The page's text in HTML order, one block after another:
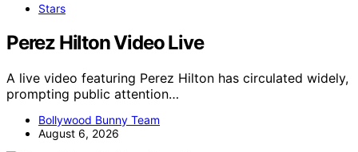
Stars
Perez Hilton Video Live
A live video featuring Perez Hilton has circulated widely,
prompting public attention…
Bollywood Bunny Team
August 6, 2026